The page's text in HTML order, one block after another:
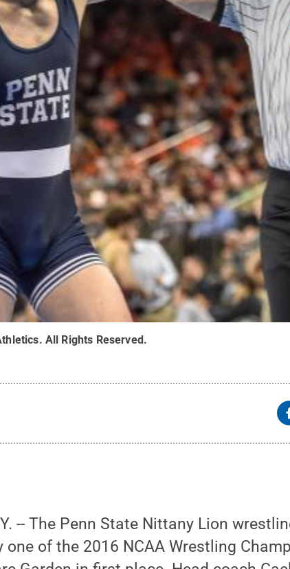
. All Rights Reserved.
-- The Penn State Nittany Lion
one of the 2016 NCAA Wrestling